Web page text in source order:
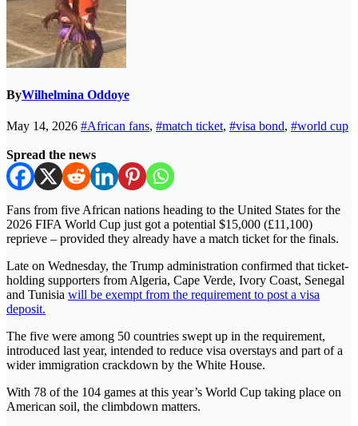
ByWilhelmina Oddoye
May 14, 2026 #African fans, #match ticket, #visa bond, #world cup
Spread the news
Fans from five African nations heading to the United States for the
2026 FIFA World Cup just got a potential $15,000 (£11,100)
reprieve – provided they already have a match ticket for the finals.
Late on Wednesday, the Trump administration confirmed that ticket-
holding supporters from Algeria, Cape Verde, Ivory Coast, Senegal
and Tunisia will be exempt from the requirement to post a visa
deposit.
The five were among 50 countries swept up in the requirement,
introduced last year, intended to reduce visa overstays and part of a
wider immigration crackdown by the White House.
With 78 of the 104 games at this year’s World Cup taking place on
American soil, the climbdown matters.